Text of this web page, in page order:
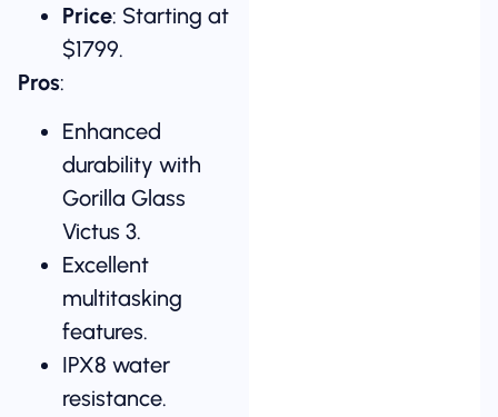
Price: Starting at
$1799.
Pros:
Enhanced
durability with
Gorilla Glass
Victus 3.
Excellent
multitasking
features.
IPX8 water
resistance.